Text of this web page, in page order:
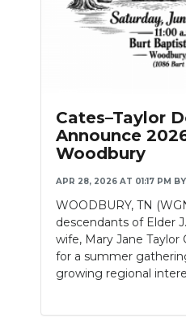
SECTIONS
ABOUT
SUBMIT
NEWSLETTER
SEARCH
Cates–Taylor
Announce
Woodbury
APR 28, 2026 AT 01:17 PM BY
WOODBURY, TN
descendants of Elder
wife, Mary Jane Taylor
for a summer
growing regional